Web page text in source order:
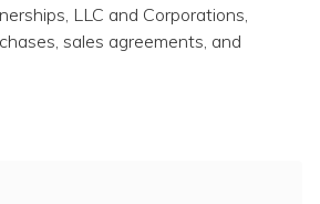
LLC and Corporations,
sales agreements, and
Answers